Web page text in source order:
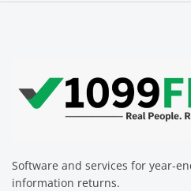
Software and services for year-
information returns.